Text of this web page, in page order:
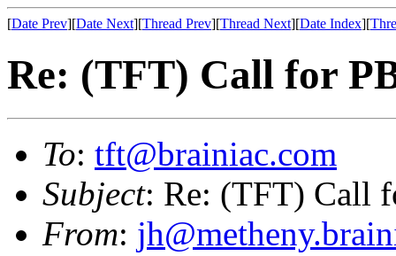
[Date Prev][Date Next][Thread Prev][Thread Next][Date Index][
Re: (TFT) Call for
To: tft@brainiac.com
Subject: Re: (TFT) Call
From: